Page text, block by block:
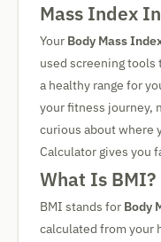
Mass Index
Your Body Mass
used screening tools
a healthy range for
your fitness journey,
curious about where
Calculator gives you
What Is BMI?
BMI stands for Body
calculated from your